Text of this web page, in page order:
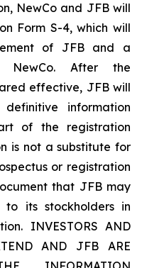
NewCo and JFB will
Form S-4, which will
of JFB and a
NewCo. After the
effective, JFB will
information
of the registration
is not a substitute for
or registration
that JFB may
its stockholders in
INVESTORS AND
AND JFB ARE